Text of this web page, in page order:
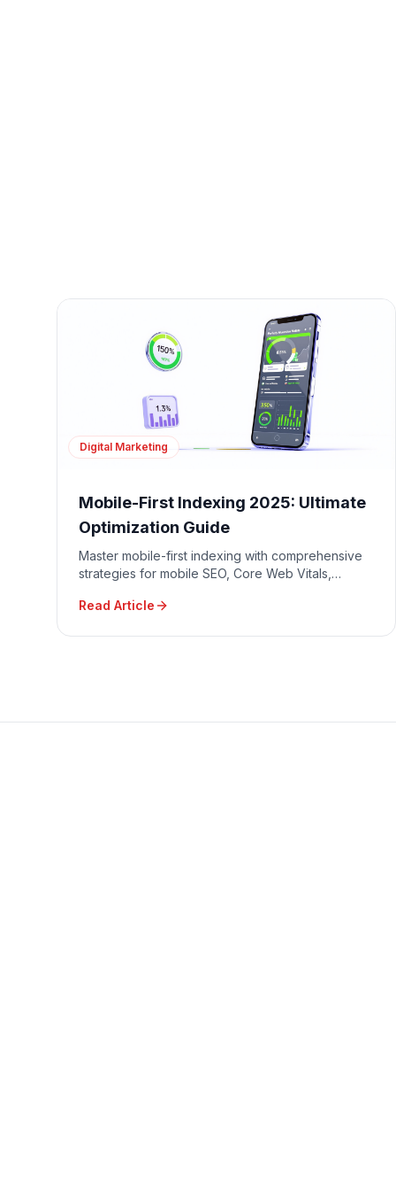
Digital Marketing
Mobile-First Indexing 2025: Ultimate
Optimization Guide
Master mobile-first indexing with comprehensive
strategies for mobile SEO, Core Web Vitals,
optimization.
Read Article